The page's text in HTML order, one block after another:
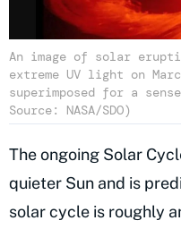
An image of solar
extreme UV light on
superimposed for a
Source: NASA/SDO)
The ongoing Solar
quieter Sun and is
solar cycle is roughly